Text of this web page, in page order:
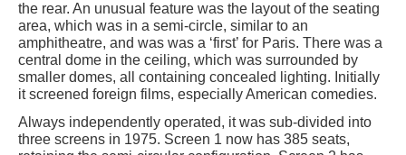
the rear. An unusual feature was the layout of the seating
area, which was in a semi-circle, similar to an
amphitheatre, and was was a ‘first’ for Paris. There was a
central dome in the ceiling, which was surrounded by
smaller domes, all containing concealed lighting. Initially
it screened foreign films, especially American comedies.
Always independently operated, it was sub-divided into
three screens in 1975. Screen 1 now has 385 seats,